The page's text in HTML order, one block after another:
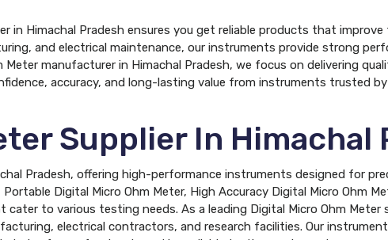
in Himachal Pradesh ensures you get reliable products that
and electrical maintenance, our instruments provide strong
Meter manufacturer in Himachal Pradesh, we focus on delivering
accuracy, and long-lasting value from instruments trusted
Supplier In Himachal
Pradesh, offering high-performance instruments designed for
Digital Micro Ohm Meter, High Accuracy Digital Micro Ohm
to various testing needs. As a leading Digital Micro Ohm Meter
electrical contractors, and research facilities. Our